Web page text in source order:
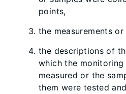
points,
the measurements
the descriptions of
which the
measured or the
them were tested